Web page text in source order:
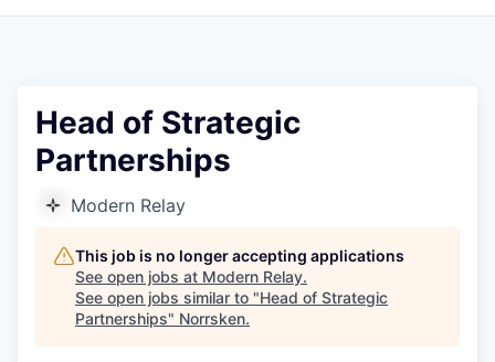
Head of Strategic
Partnerships
Modern Relay
This job is no longer accepting applications
See open jobs at Modern Relay.
See open jobs similar to "Head of Strategic
Partnerships" Norrsken.